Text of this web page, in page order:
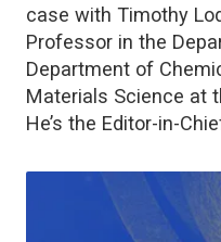
case with Timothy
Professor in the
Department of
Materials Science at
He’s the Editor-in-